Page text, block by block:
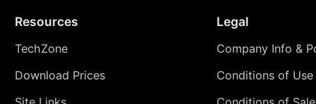
Resources
TechZone
Download Prices
Legal
Company Info &
Conditions of Use